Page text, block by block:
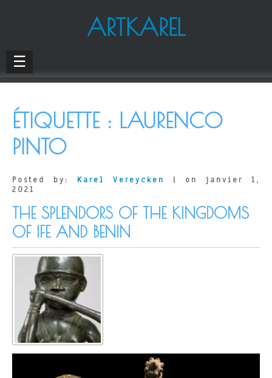
ARTKAREL
☰
ÉTIQUETTE : LAURENCO
PINTO
Posted by: Karel Vereycken
| on janvier 1,
2021
THE SPLENDORS OF THE KINGDOMS
OF IFE AND BENIN